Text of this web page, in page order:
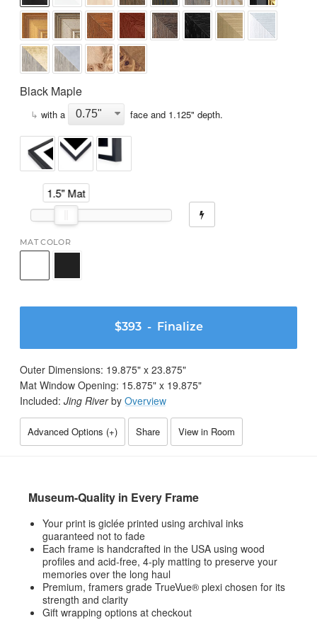
Black Maple
↳ with a face and 1.125" depth.
1.5" Mat
MAT COLOR
$393- Finalize
Outer Dimensions: 19.875" x 23.875"
Mat Window Opening: 15.875" x 19.875"
Included: Jing Riverby Overview
Advanced Options (+) Share View in Room
Museum-Quality in Every Frame
Your print is giclée printed using archival inks
guaranteed not to fade
Each frame is handcrafted in the USA using wood
profiles and acid-free, 4-ply matting to preserve your
memories over the long haul
Premium, framers grade TrueVue® plexi chosen for its
strength and clarity
Gift wrapping options at checkout